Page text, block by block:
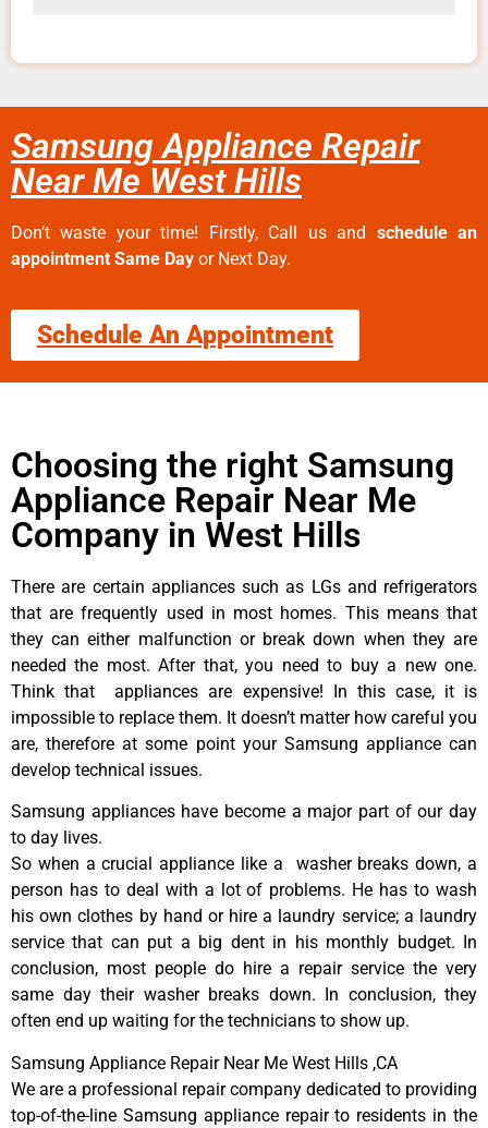
Samsung Appliance Repair
Near Me West Hills
Don’t waste your time! Firstly, Call us and schedule an
appointment Same Day or Next Day.
Schedule An Appointment
Choosing the right Samsung
Appliance Repair Near Me
Company in West Hills
There are certain appliances such as LGs and refrigerators
that are frequently used in most homes. This means that
they can either malfunction or break down when they are
needed the most. After that, you need to buy a new one.
Think that appliances are expensive! In this case, it is
impossible to replace them. It doesn’t matter how careful you
are, therefore at some point your Samsung appliance can
develop technical issues.
Samsung appliances have become a major part of our day
to day lives.
So when a crucial appliance like a washer breaks down, a
person has to deal with a lot of problems. He has to wash
his own clothes by hand or hire a laundry service; a laundry
service that can put a big dent in his monthly budget. In
conclusion, most people do hire a repair service the very
same day their washer breaks down. In conclusion, they
often end up waiting for the technicians to show up.
Samsung Appliance Repair Near Me West Hills ,CA
We are a professional repair company dedicated to providing
top-of-the-line Samsung appliance repair to residents in the